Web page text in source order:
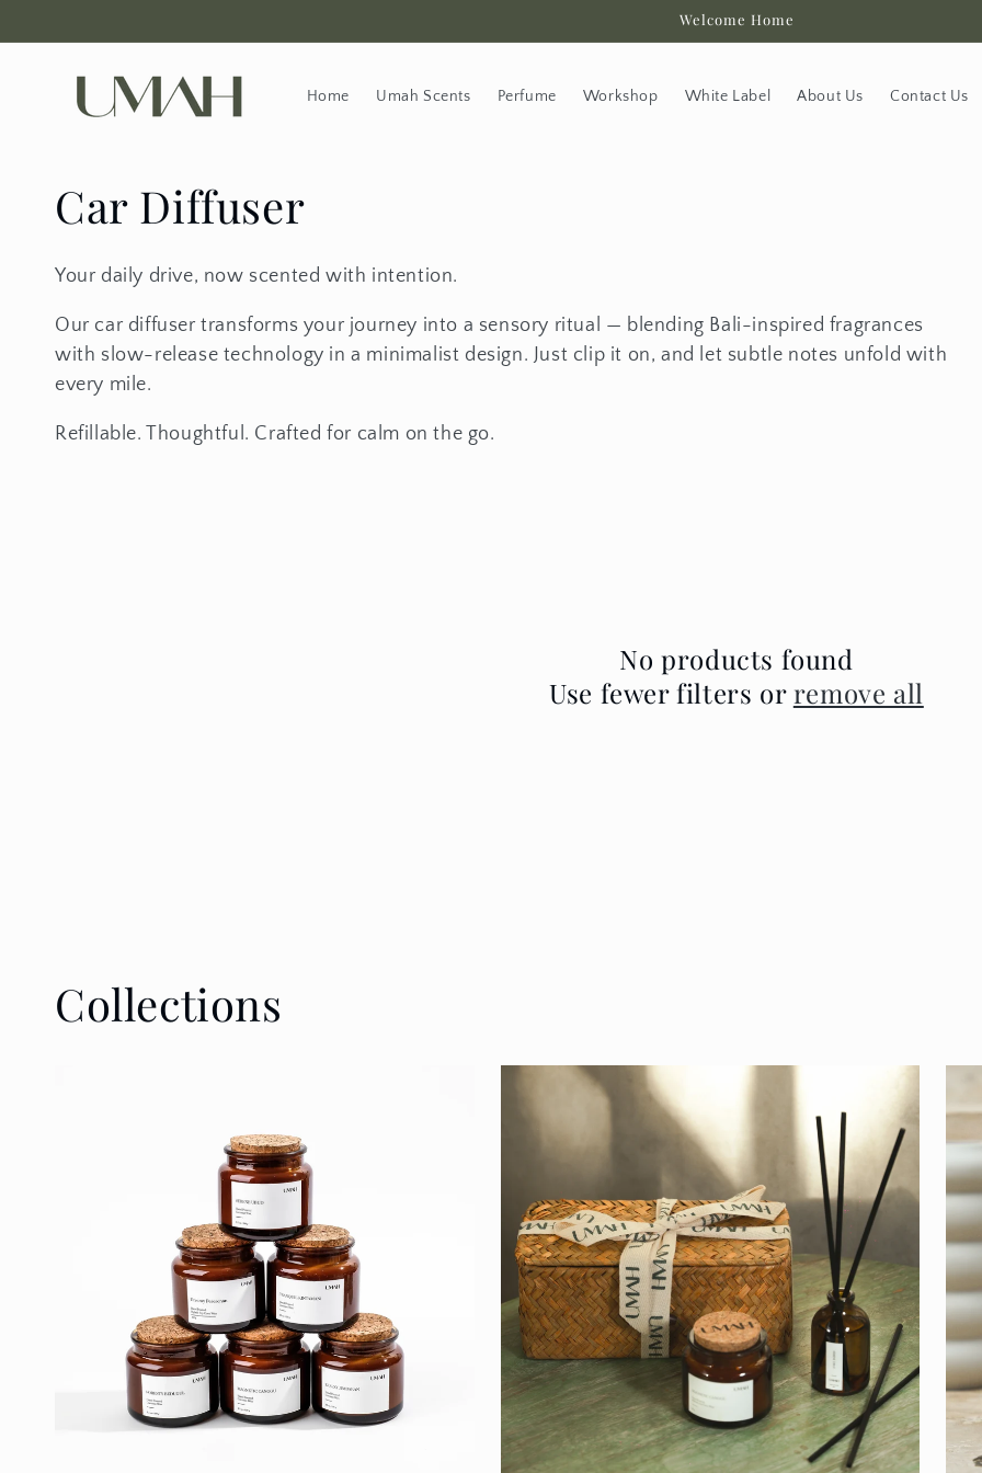
Welcome Home
Home Umah Scents Perfume Workshop White Label About Us Contact Us
Collection:
Car Diffuser
Your daily drive, now scented with intention.
Our car diffuser transforms your journey into a sensory ritual — blending Bali-inspired fragrances
with slow-release technology in a minimalist design. Just clip it on, and let subtle notes unfold with
every mile.
Refillable. Thoughtful. Crafted for calm on the go.
No products found
Use fewer filters or remove all
Collections